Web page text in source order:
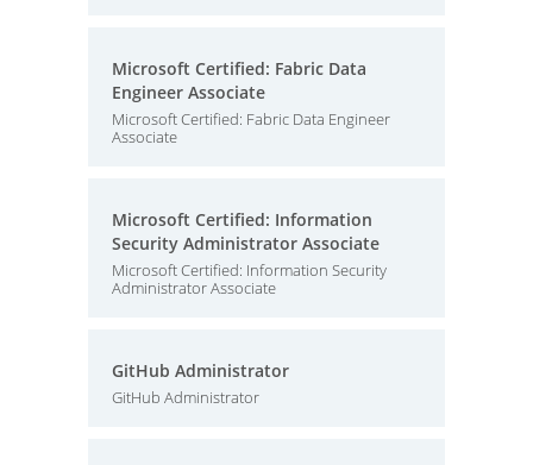
Microsoft Certified: Fabric Data
Engineer Associate
Microsoft Certified: Fabric Data Engineer
Associate
Microsoft Certified: Information
Security Administrator Associate
Microsoft Certified: Information Security
Administrator Associate
GitHub Administrator
GitHub Administrator